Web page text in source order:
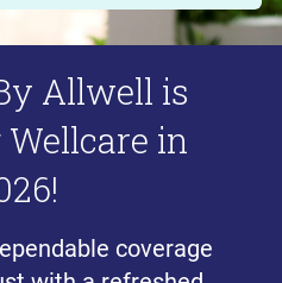
Allwell is
in
coverage